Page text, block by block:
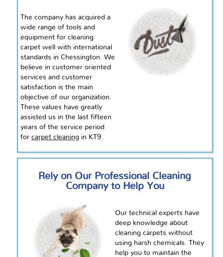
The company has acquired a
wide range of tools and
equipment for cleaning
carpet well with international
standards in Chessington. We
believe in customer oriented
services and customer
satisfaction is the main
objective of our organization.
These values have greatly
assisted us in the last fifteen
years of the service period
for carpet cleaning in KT9.
Rely on Our Professional Cleaning
Company to Help You
Our technical experts have
deep knowledge about
cleaning carpets without
using harsh chemicals. They
help you to maintain the